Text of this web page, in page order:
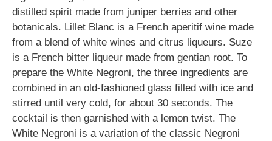
distilled spirit made from juniper berries and other
botanicals. Lillet Blanc is a French aperitif wine made
from a blend of white wines and citrus liqueurs. Suze
is a French bitter liqueur made from gentian root. To
prepare the White Negroni, the three ingredients are
combined in an old-fashioned glass filled with ice and
stirred until very cold, for about 30 seconds. The
cocktail is then garnished with a lemon twist. The
White Negroni is a variation of the classic Negroni